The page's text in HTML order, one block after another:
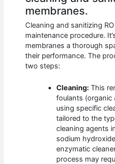
membranes.
Cleaning and sanitizing
maintenance procedure.
membranes a thorough
their performance. The
two steps:
Cleaning: This
foulants (organic
using specific
tailored to the
cleaning agents
sodium
enzymatic
process may